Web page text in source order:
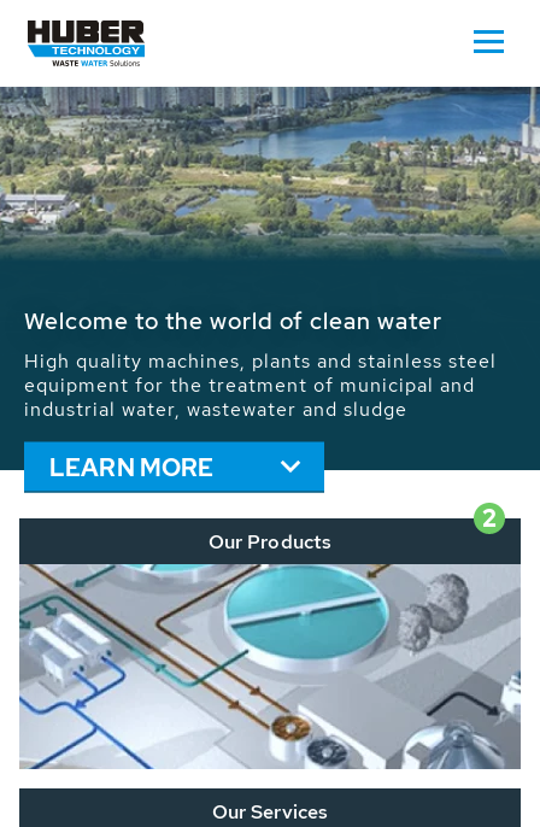
Waste Water - Process Water - Potable
We drive forward the sustainable use of water,
energy and resources: With its more than 65,000
installations worldwide HUBER applications
contribute to the solutions of the global water
problems.
LEARN MORE
2
Our Products
Our Services